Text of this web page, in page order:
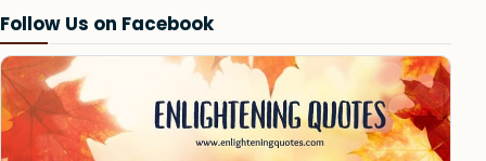
Follow Us on Facebook